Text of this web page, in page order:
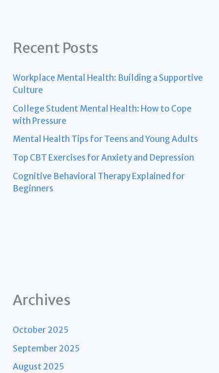
Recent Posts
Workplace Mental Health: Building a Supportive
Culture
College Student Mental Health: How to Cope
with Pressure
Mental Health Tips for Teens and Young Adults
Top CBT Exercises for Anxiety and Depression
Cognitive Behavioral Therapy Explained for
Beginners
Archives
October 2025
September 2025
August 2025